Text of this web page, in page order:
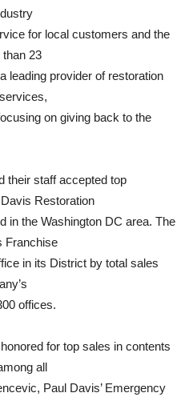
for local customers and the
23
leading provider of restoration
on giving back to the
their staff accepted top
Restoration
in the Washington DC area. The
Franchise
in its District by total sales
offices.
for top sales in contents
all
Paul Davis’ Emergency